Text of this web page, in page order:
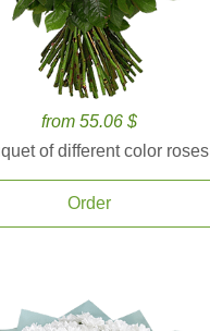
from 55.06 $
of different color roses
Order